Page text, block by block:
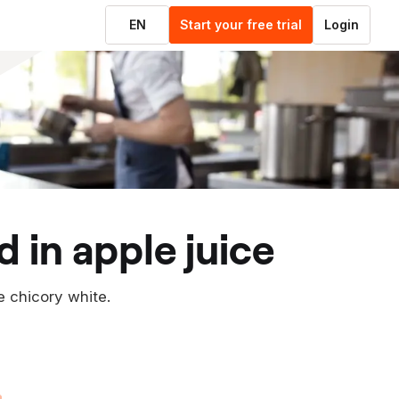
EN Start your free trial Login
in apple juice
chicory white.